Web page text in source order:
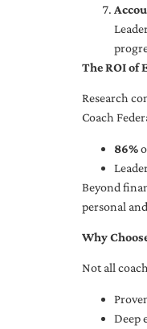
The ROI of
Research
Coach
86%
Beyond
personal
Why
Not all
Deep